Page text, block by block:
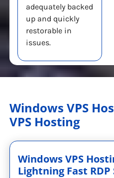
adequately backed
up and quickly
restorable in
issues.
Windows VPS
VPS Hosting
Windows VPS
Lightning Fast RDP